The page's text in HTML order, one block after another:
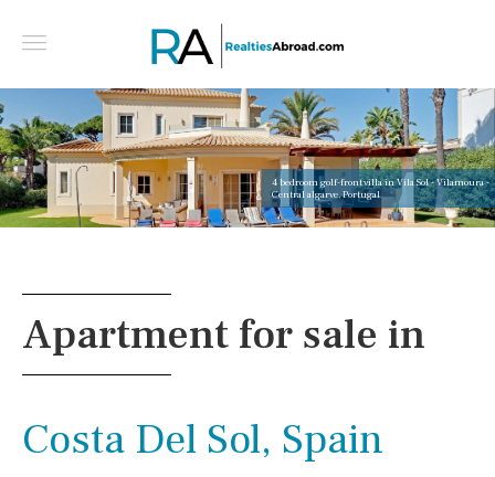
4 bedroom golf-front villa in Vila Sol - Vilamoura -
Central algarve, Portugal
Apartment for sale in
Costa Del Sol, Spain